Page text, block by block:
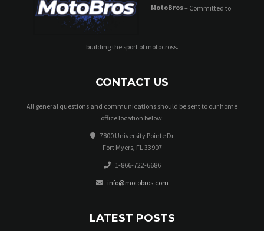
MotoBros– Committed to
building the sport of motocross.
CONTACT US
All general questions and communications should be sent to our home
office location below:
7800 University Pointe Dr
Fort Myers, FL 33907
1-866-722-6686
info@motobros.com
LATEST POSTS